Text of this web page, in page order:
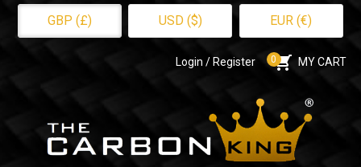
GBP (£) USD ($) EUR (€)
Login / Register 0 MY CART